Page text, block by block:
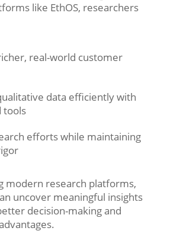
like EthOS, researchers
real-world customer
data efficiently with
tools
efforts while maintaining
modern research platforms,
uncover meaningful insights
decision-making and